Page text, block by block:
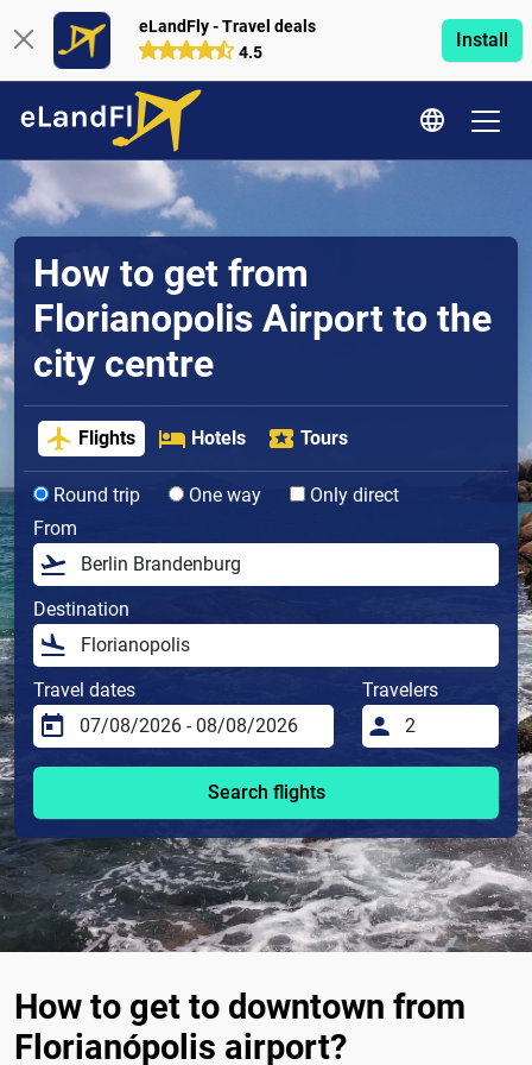
eLandFly - Travel deals
4.5
Install
How to get from
Florianopolis Airport to the
city centre
Flights Hotels Tours
Round trip One way
Only direct
From
Destination
Travel dates Travelers
Search flights
How to get to downtown from
Florianópolis airport?